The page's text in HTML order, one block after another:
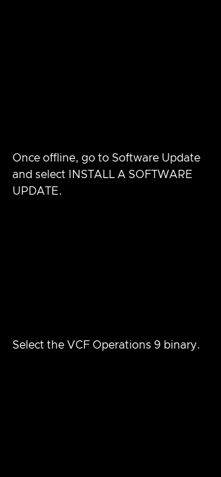
Once offline, go to Software Update
and select INSTALL A SOFTWARE
UPDATE.
Select the VCF Operations 9 binary.